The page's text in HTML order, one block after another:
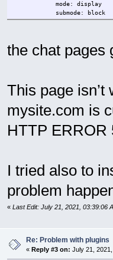
mode: display
submode: block
the chat pages
This page isn’t
mysite.com is
HTTP ERROR
I tried also to
problem
« Last Edit: July 21, 2021, 03:39:06
Re: Problem with plugins
« Reply #3 on: July 21,